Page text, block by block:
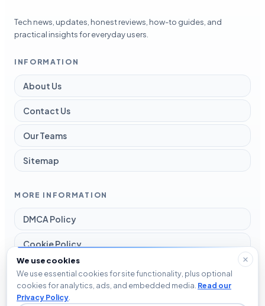
Tech news, updates, honest reviews, how-to guides, and
practical insights for everyday users.
INFORMATION
About Us
Contact Us
Our Teams
Sitemap
MORE INFORMATION
DMCA Policy
Cookie Policy
Disclaimer
Privacy Policy
We use cookies
We use essential cookies for site functionality, plus optional
cookies for analytics, ads, and embedded media. Read our
Privacy Policy